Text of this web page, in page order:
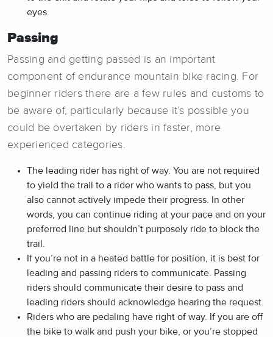
eyes.
Passing
Passing and getting passed is an important
component of endurance mountain bike racing. For
beginner riders there are a few rules and customs to
be aware of, particularly because it’s possible you
could be overtaken by riders in faster, more
experienced categories.
The leading rider has right of way. You are not required
to yield the trail to a rider who wants to pass, but you
also cannot actively impede their progress. In other
words, you can continue riding at your pace and on your
preferred line but shouldn’t purposely ride to block the
trail.
If you’re not in a heated battle for position, it is best for
leading and passing riders to communicate. Passing
riders should communicate their desire to pass and
leading riders should acknowledge hearing the request.
Riders who are pedaling have right of way. If you are off
the bike to walk and push your bike, or you’re stopped